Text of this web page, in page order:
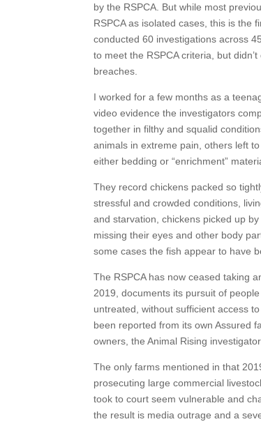
by the RSPCA. But while most
RSPCA as isolated cases, this is the
conducted 60 investigations across
to meet the RSPCA criteria, but
breaches.
I worked for a few months as a
video evidence the investigators
together in filthy and squalid
animals in extreme pain, others left
either bedding or “enrichment”
They record chickens packed so
stressful and crowded conditions,
and starvation, chickens picked up
missing their eyes and other body
some cases the fish appear to have
The RSPCA has now ceased taking
2019, documents its pursuit of
untreated, without sufficient access
been reported from its own Assured
owners, the Animal Rising
The only farms mentioned in that
prosecuting large commercial
took to court seem vulnerable and
the result is media outrage and a